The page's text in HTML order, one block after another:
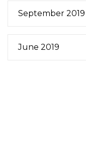
September 2019
June 2019